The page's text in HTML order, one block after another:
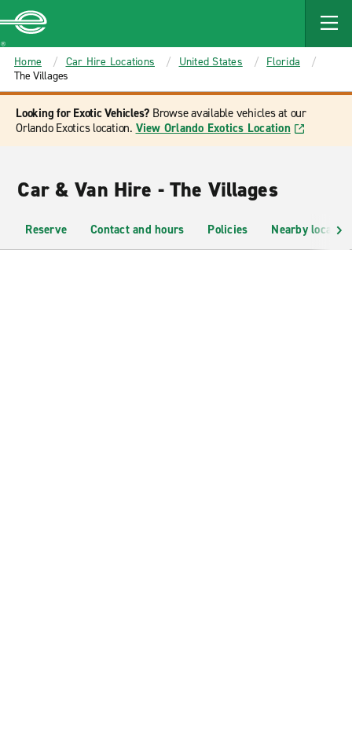
MAIN
CONTENT
Enterprise
Home Car Hire Locations United States
Florida
The Villages
Looking for Exotic Vehicles? Browse available vehicles at our
Orlando Exotics location. View Orlando Exotics Location
Car & Van Hire - The Villages
Reserve Contact and hours Policies Nearby